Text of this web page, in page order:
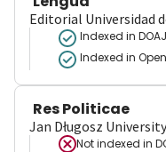
Editorial Universidad
Indexed in DOAJ
Indexed in
Res Politicae
Jan Długosz
Not indexed in